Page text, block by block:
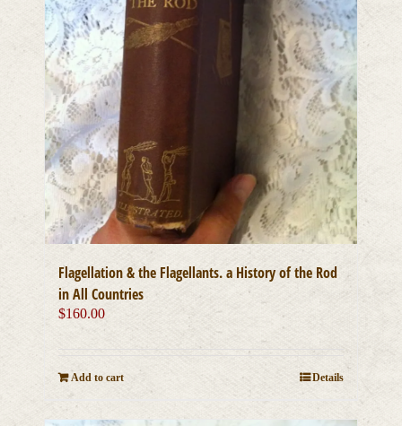
Flagellation & the Flagellants. a History of the Rod
in All Countries
$160.00
Add to cart Details